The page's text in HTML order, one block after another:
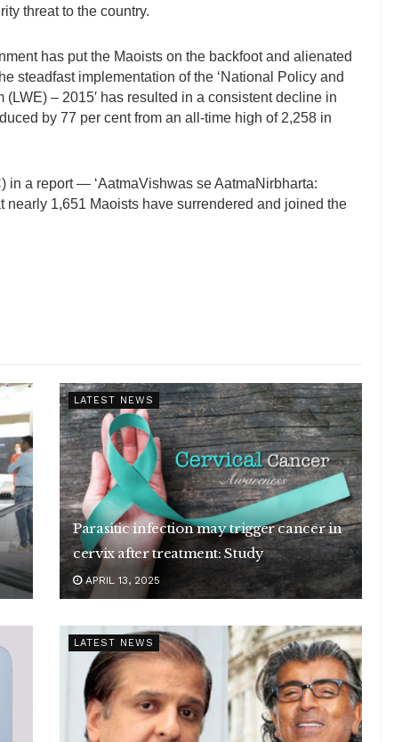
threat to the country.
has put the Maoists on the backfoot and alienated
steadfast implementation of the ‘National Policy and
– 2015′ has resulted in a consistent decline in
by 77 per cent from an all-time high of 2,258 in
a report — ‘AatmaVishwas se AatmaNirbharta:
nearly 1,651 Maoists have surrendered and joined the
LATEST NEWS
Parasitic infection may trigger cancer in
cervix after treatment: Study
APRIL 13, 2025
LATEST NEWS